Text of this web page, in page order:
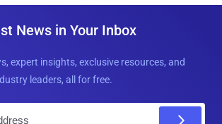
News in Your Inbox
expert insights, exclusive resources, and
leaders, all for free.